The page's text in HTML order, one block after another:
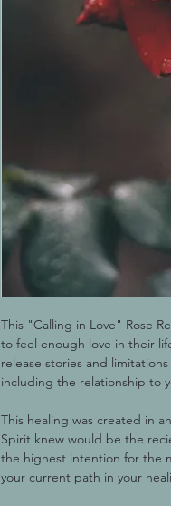
This "Calling in Love" Rose
to feel enough love in their
release stories and
including the relationship to
This healing was created in
Spirit knew would be the
the highest intention for the
your current path in your